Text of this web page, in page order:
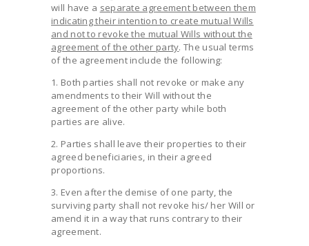
will have a separate agreement between them
indicating their intention to create mutual Wills
and not to revoke the mutual Wills without the
agreement of the other party. The usual terms
of the agreement include the following:
1. Both parties shall not revoke or make any
amendments to their Will without the
agreement of the other party while both
parties are alive.
2. Parties shall leave their properties to their
agreed beneficiaries, in their agreed
proportions.
3. Even after the demise of one party, the
surviving party shall not revoke his/ her Will or
amend it in a way that runs contrary to their
agreement.